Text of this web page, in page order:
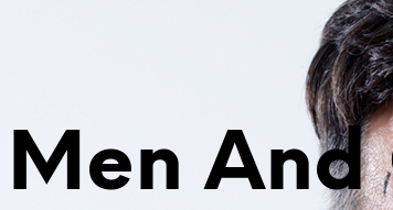
Men And